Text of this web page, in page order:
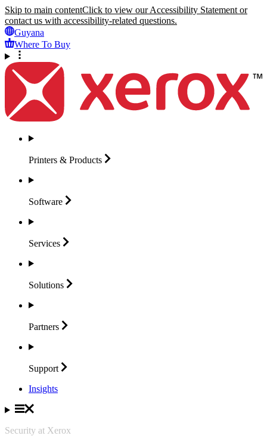
Skip to main contentClick to view our Accessibility Statement or
contact us with accessibility-related questions.
Guyana
Where To Buy
Printers & Products
Software
Services
Solutions
Partners
Support
Insights
Security at Xerox